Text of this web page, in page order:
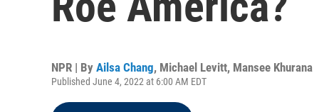
NPR | By Ailsa Chang, Michael Levitt, Mansee Khurana
Published June 4, 2022 at 6:00 AM EDT